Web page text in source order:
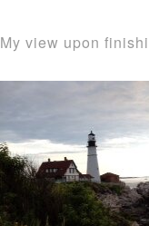
My view upon